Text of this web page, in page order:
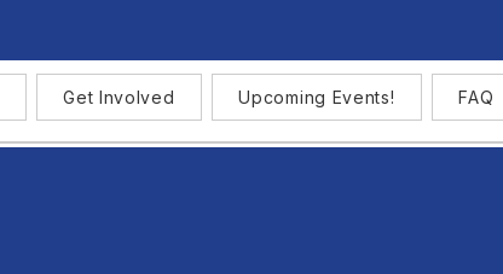
Get Involved Upcoming Events! FAQ